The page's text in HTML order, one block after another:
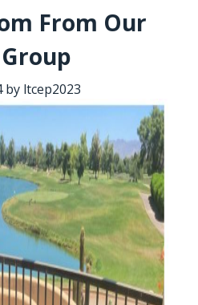
From Our
by ltcep2023